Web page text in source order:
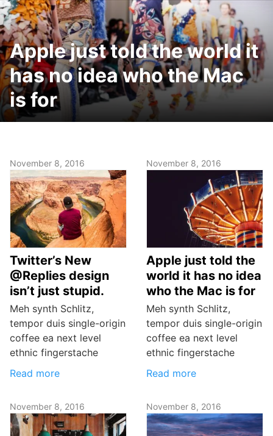
Apple just told the world it
has no idea who the Mac
is for
November 8, 2016
Twitter’s New
@Replies design
isn’t just stupid.
Meh synth Schlitz,
tempor duis single-origin
coffee ea next level
ethnic fingerstache
Read more
November 8, 2016
Apple just told the
world it has no idea
who the Mac is for
Meh synth Schlitz,
tempor duis single-origin
coffee ea next level
ethnic fingerstache
Read more
November 8, 2016 November 8, 2016